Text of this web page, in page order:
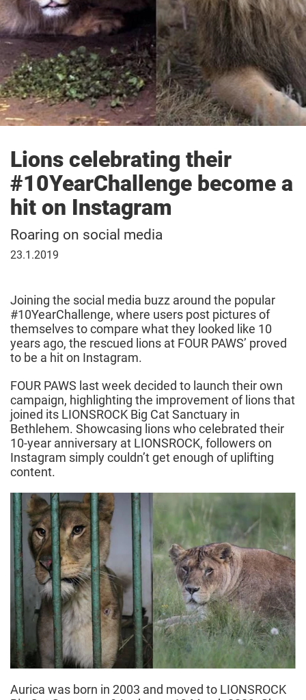
Lions celebrating their
#10YearChallenge become a
hit on Instagram
Roaring on social media
23
23.1.2019
Joining the social media buzz around the popular
#10YearChallenge, where users post pictures of
themselves to compare what they looked like 10
years ago, the rescued lions at FOUR PAWS’ proved
to be a hit on Instagram.
FOUR PAWS last week decided to launch their own
campaign, highlighting the improvement of lions that
joined its LIONSROCK Big Cat Sanctuary in
Bethlehem. Showcasing lions who celebrated their
10-year anniversary at LIONSROCK, followers on
Instagram simply couldn’t get enough of uplifting
content.
Aurica was born in 2003 and moved to LIONSROCK